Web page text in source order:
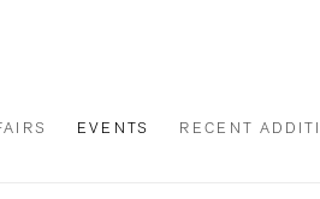
EVENTS RECENT